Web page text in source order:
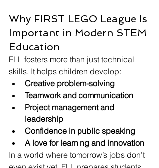
Why FIRST LEGO League Is
Important in Modern STEM
Education
FLL fosters more than just technical
skills. It helps children develop:
Creative problem-solving
Teamwork and communication
Project management and
leadership
Confidence in public speaking
A love for learning and innovation
In a world where tomorrow’s jobs don’t